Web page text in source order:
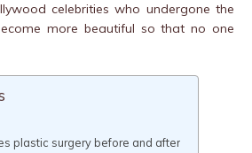
celebrities who undergone the
more beautiful so that no one
plastic surgery before and after